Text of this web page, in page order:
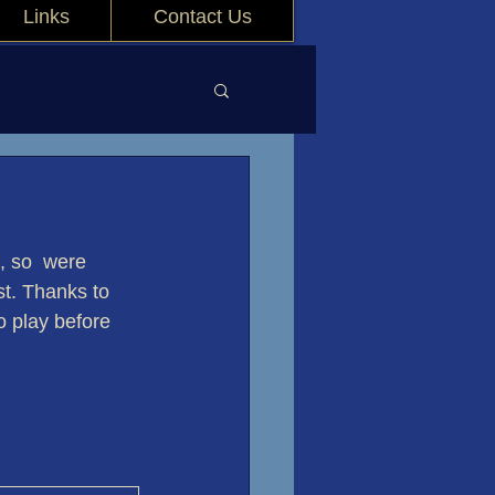
Links Contact Us
so  were
Thanks to
play before